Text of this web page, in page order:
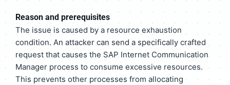
Reason and prerequisites
The issue is caused by a resource exhaustion
condition. An attacker can send a specifically crafted
request that causes the SAP Internet Communication
Manager process to consume excessive resources.
This prevents other processes from allocating